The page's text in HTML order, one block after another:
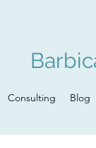
Consulting Blog